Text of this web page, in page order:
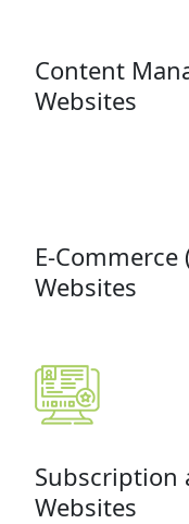
Content
Websites
E-Commerce
Websites
Subscription
Websites